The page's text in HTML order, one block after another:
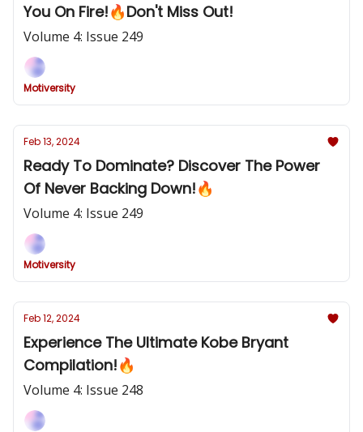
You On Fire!🔥Don't Miss Out!
Volume 4: Issue 249
Motiversity
Feb 13, 2024
Ready To Dominate? Discover The Power
Of Never Backing Down!🔥
Volume 4: Issue 249
Motiversity
Feb 12, 2024
Experience The Ultimate Kobe Bryant
Compilation!🔥
Volume 4: Issue 248